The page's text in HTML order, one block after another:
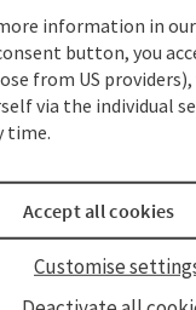
information in
button, you
from US providers),
via the individual
time.
Customise
Accept all cookies